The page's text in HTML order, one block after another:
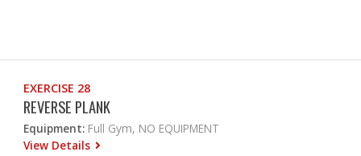
EXERCISE 28
REVERSE PLANK
Equipment: Full Gym, NO EQUIPMENT
View Details